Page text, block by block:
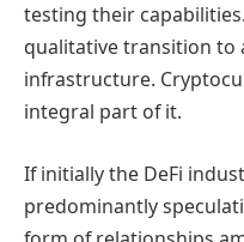
testing their
qualitative transition to
infrastructure.
integral part of it.
If initially the DeFi
predominantly